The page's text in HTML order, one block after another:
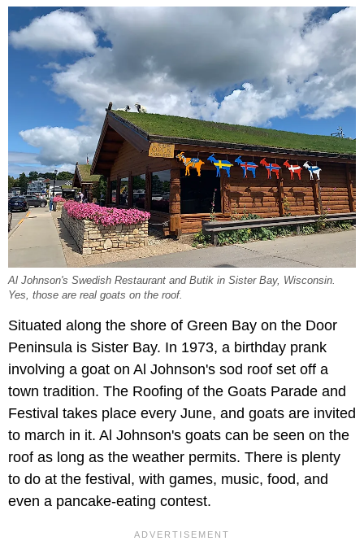
Al Johnson's Swedish Restaurant and Butik in Sister Bay, Wisconsin.
Yes, those are real goats on the roof.
Situated along the shore of Green Bay on the Door
Peninsula is Sister Bay. In 1973, a birthday prank
involving a goat on Al Johnson's sod roof set off a
town tradition. The Roofing of the Goats Parade and
Festival takes place every June, and goats are invited
to march in it. Al Johnson's goats can be seen on the
roof as long as the weather permits. There is plenty
to do at the festival, with games, music, food, and
even a pancake-eating contest.